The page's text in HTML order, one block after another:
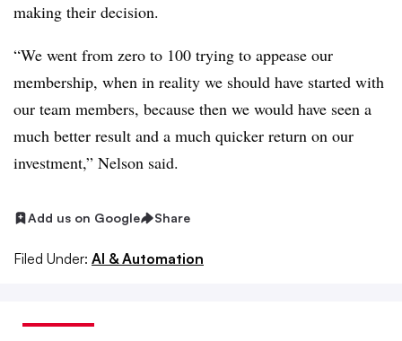
making their decision.
“We went from zero to 100 trying to appease our
membership, when in reality we should have started with
our team members, because then we would have seen a
much better result and a much quicker return on our
investment,” Nelson said.
Add us on Google Share
Filed Under: AI & Automation